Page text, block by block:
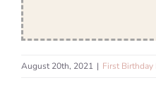
August 20th, 2021 | First Birthday